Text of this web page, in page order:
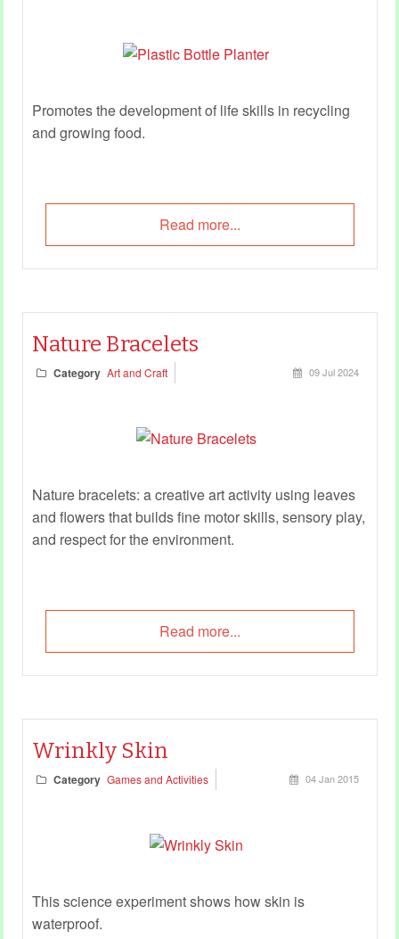
Promotes the development of life skills in recycling
and growing food.
Read more...
Nature Bracelets
Category Art and Craft 09 Jul 2024
Nature bracelets: a creative art activity using leaves
and flowers that builds fine motor skills, sensory play,
and respect for the environment.
Read more...
Wrinkly Skin
Category Games and Activities 04 Jan 2015
This science experiment shows how skin is
waterproof.